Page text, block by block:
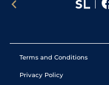
Terms and Conditions
Privacy Policy